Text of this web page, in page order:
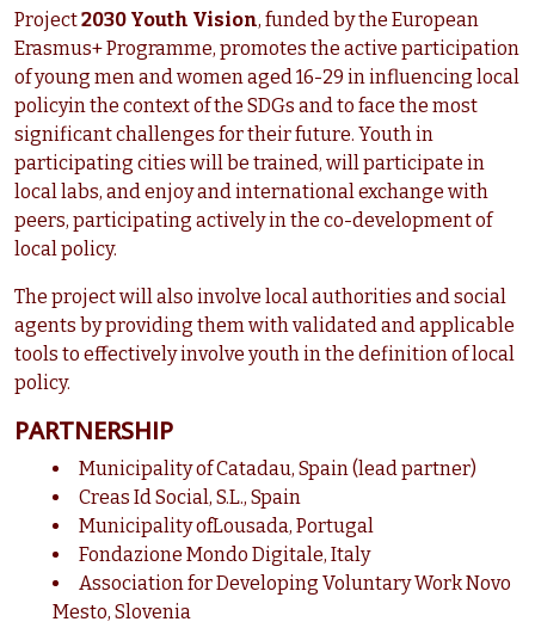
Project2030 Youth Vision, funded by the European
Erasmus+ Programme, promotes the active participation
of young men and women aged 16-29 in influencing local
policyin the context of the SDGs and to face the most
significant challenges for their future. Youth in
participating cities will be trained, will participate in
local labs, and enjoy and international exchange with
peers, participating actively in the co-development of
local policy.
The project will also involve local authorities and social
agents by providing them with validated and applicable
tools to effectively involve youth in the definition of local
policy.
PARTNERSHIP
Municipality of Catadau, Spain (lead partner)
Creas Id Social, S.L., Spain
Municipality ofLousada, Portugal
Fondazione Mondo Digitale, Italy
Association for Developing Voluntary Work Novo
Mesto, Slovenia